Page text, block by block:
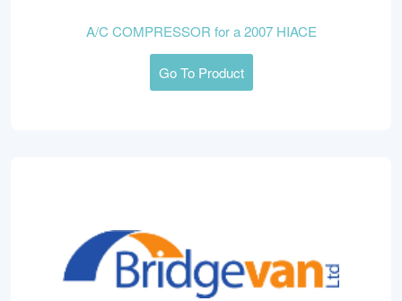
A/C COMPRESSOR for a 2007 HIACE
Go To Product